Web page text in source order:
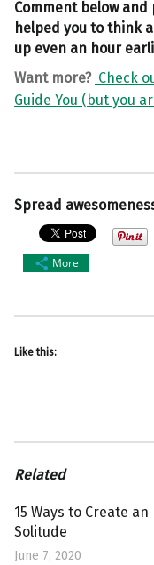
Comment below
helped you to think
up even an hour
Want more? Check
Guide You (but you
Spread
More
Like this:
Related
15 Ways to Create
Solitude
June 7, 2020